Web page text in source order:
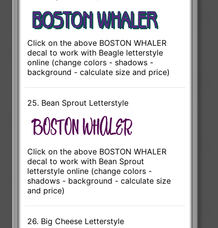
Click on the above BOSTON WHALER
decal to work with Beagle letterstyle
online (change colors - shadows -
background - calculate size and price)
25. Bean Sprout Letterstyle
Click on the above BOSTON WHALER
decal to work with Bean Sprout
letterstyle online (change colors -
shadows - background - calculate size
and price)
26. Big Cheese Letterstyle